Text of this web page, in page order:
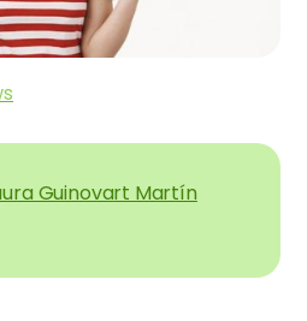
Guinovart Martín